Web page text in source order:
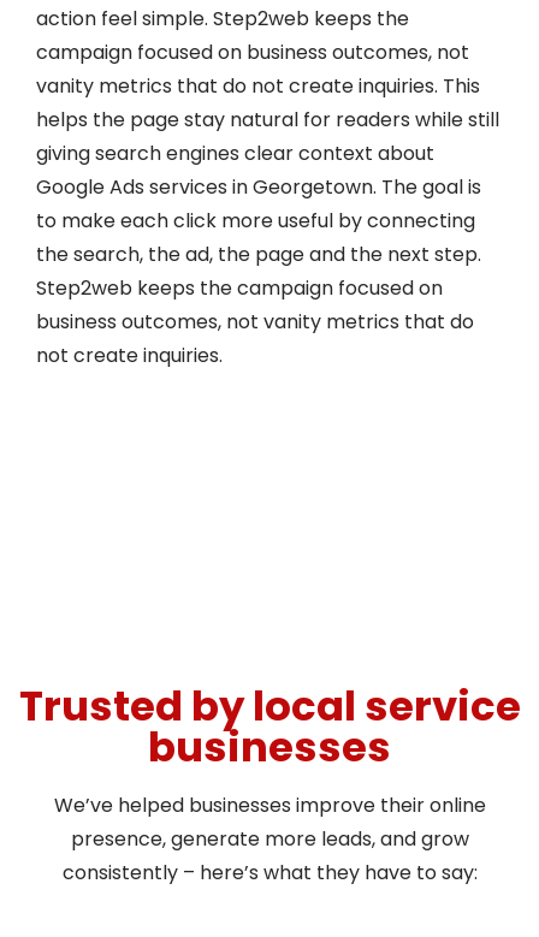
action feel simple. Step2web keeps the
campaign focused on business outcomes, not
vanity metrics that do not create inquiries. This
helps the page stay natural for readers while still
giving search engines clear context about
Google Ads services in Georgetown. The goal is
to make each click more useful by connecting
the search, the ad, the page and the next step.
Step2web keeps the campaign focused on
business outcomes, not vanity metrics that do
not create inquiries.
Trusted by local service
businesses
We’ve helped businesses improve their online
presence, generate more leads, and grow
consistently – here’s what they have to say: